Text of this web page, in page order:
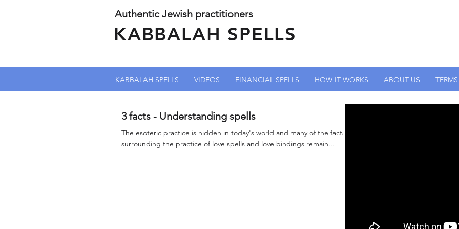
Authentic Jewish practitioners
KABBALAH SPELLS
KABBALAH SPELLS VIDEOS FINANCIAL SPELLS HOW IT WORKS ABOUT US TERMS
3 facts - Understanding spells
The esoteric practice is hidden in today's world and many of the facts
surrounding the practice of love spells and love bindings remain...